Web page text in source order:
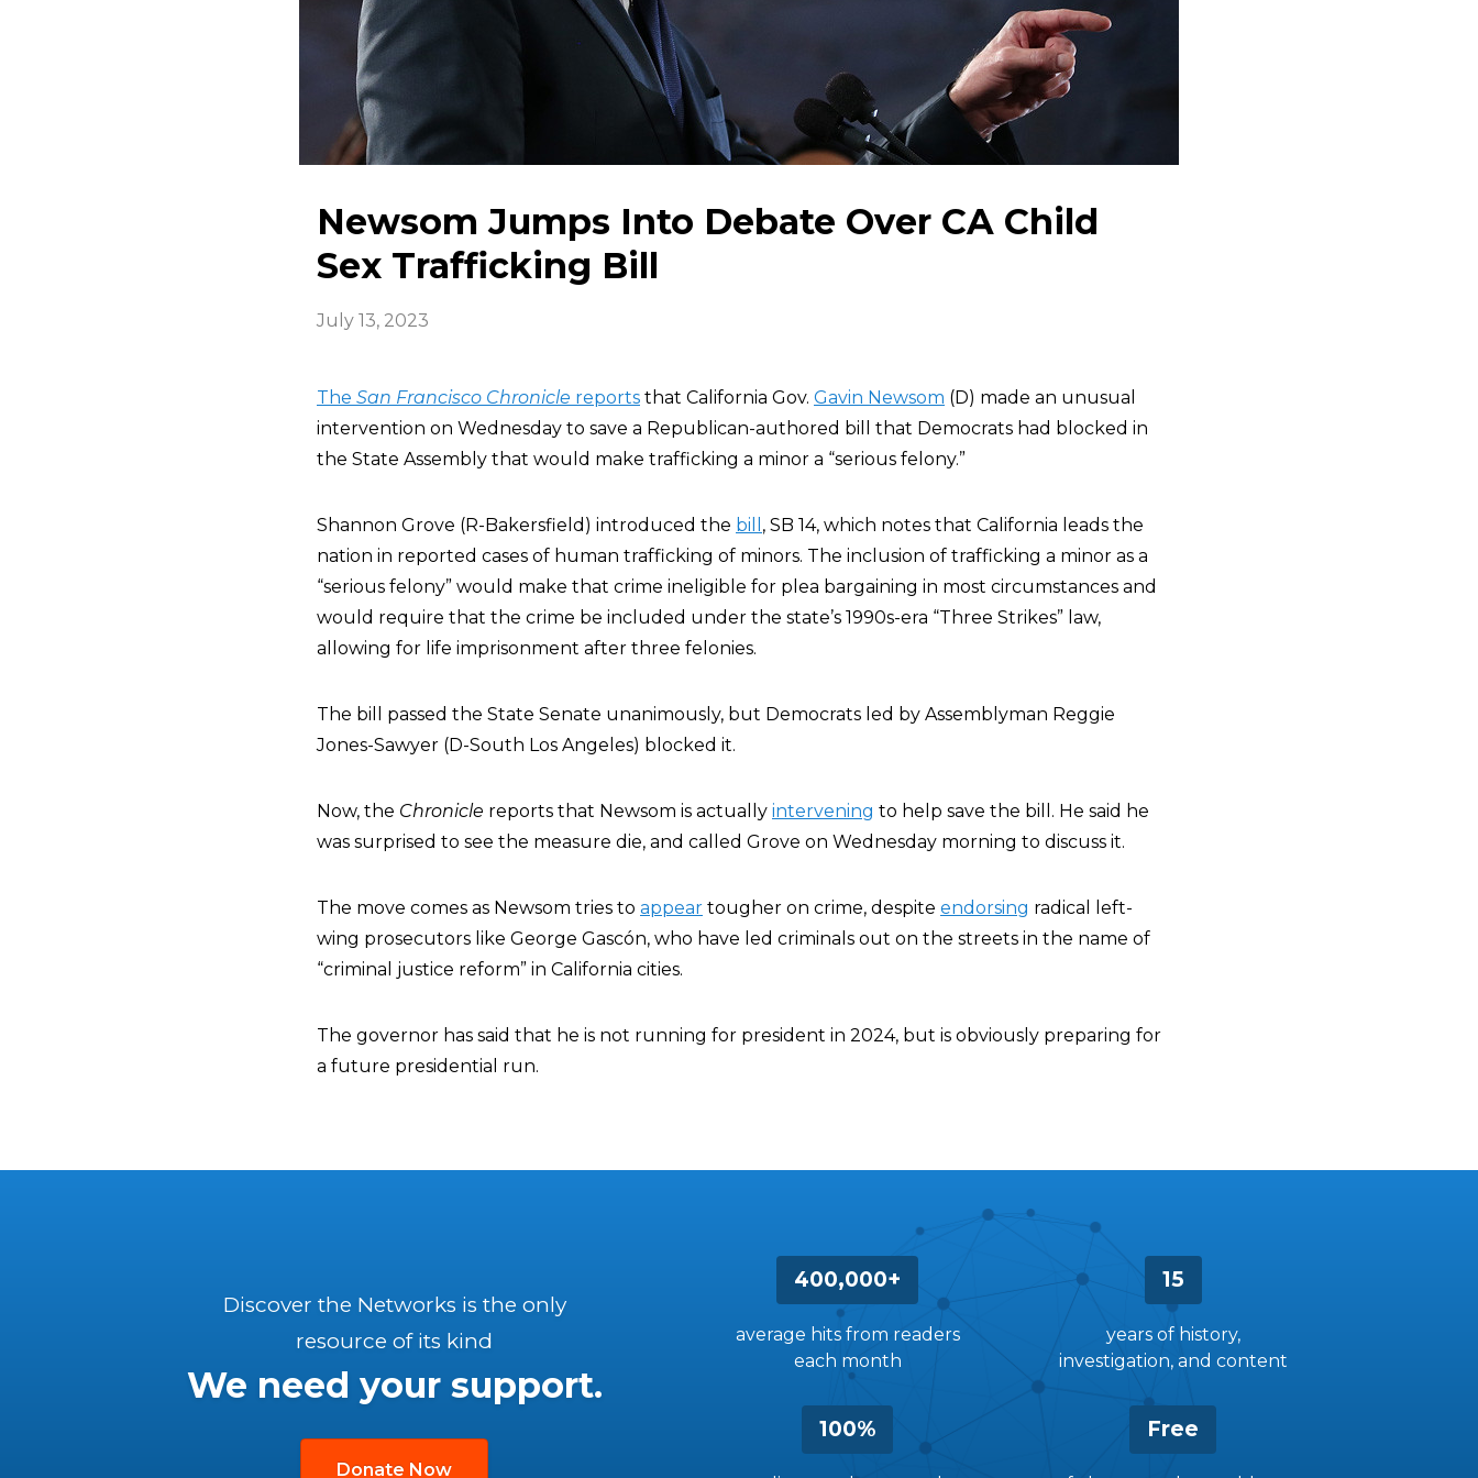
Newsom Jumps Into Debate Over CA Child
Sex Trafficking Bill
July 13, 2023
The San Francisco Chronicle reports that California Gov. Gavin Newsom (D) made an unusual
intervention on Wednesday to save a Republican-authored bill that Democrats had blocked in
the State Assembly that would make trafficking a minor a “serious felony.”
Shannon Grove (R-Bakersfield) introduced the bill , SB 14, which notes that California leads the
nation in reported cases of human trafficking of minors. The inclusion of trafficking a minor as a
“serious felony” would make that crime ineligible for plea bargaining in most circumstances and
would require that the crime be included under the state’s 1990s-era “Three Strikes” law,
allowing for life imprisonment after three felonies.
The bill passed the State Senate unanimously, but Democrats led by Assemblyman Reggie
Jones-Sawyer (D-South Los Angeles) blocked it.
Now, the Chronicle reports that Newsom is actually intervening to help save the bill. He said he
was surprised to see the measure die, and called Grove on Wednesday morning to discuss it.
The move comes as Newsom tries to appear tougher on crime, despite endorsing radical left-
wing prosecutors like George Gascón, who have led criminals out on the streets in the name of
“criminal justice reform” in California cities.
The governor has said that he is not running for president in 2024, but is obviously preparing for
a future presidential run.
400,000+
average hits from readers
each month
15
years of history,
investigation, and content
100% Free
Discover the Networks is the only
resource of its kind
We need your support.
Donate Now